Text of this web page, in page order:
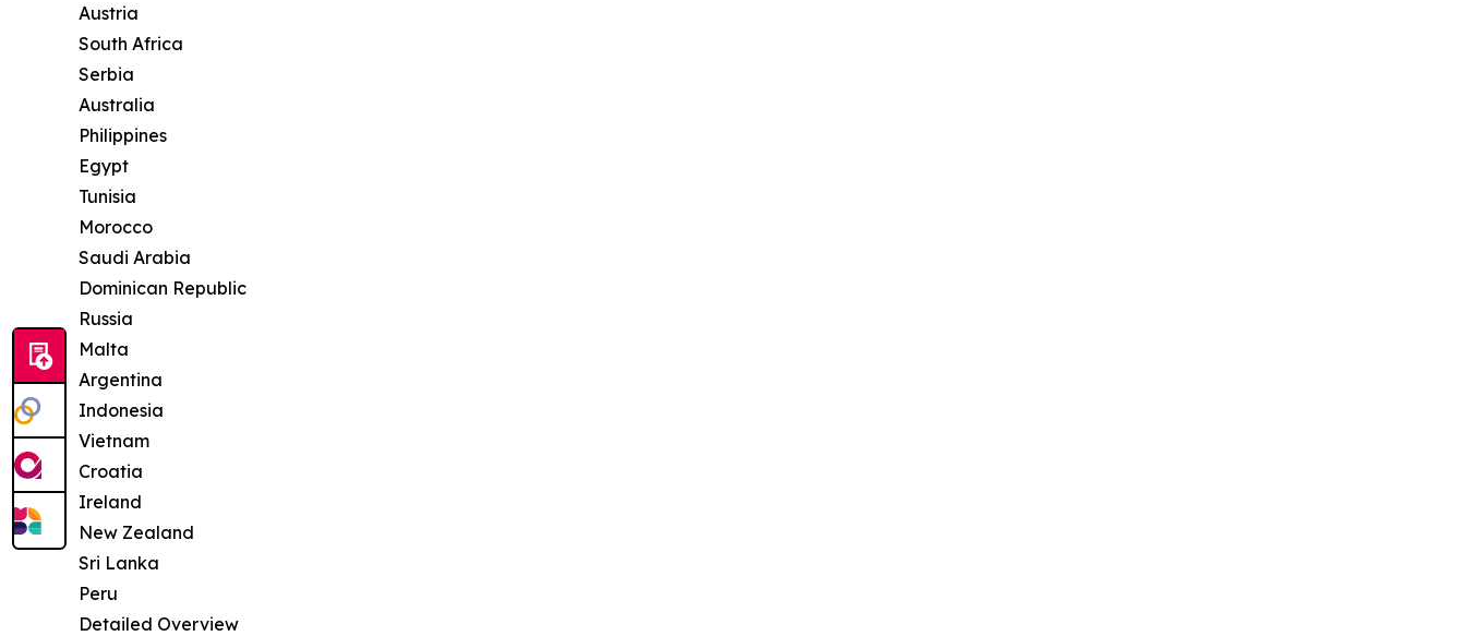
Austria
South Africa
Serbia
Australia
Philippines
Egypt
Tunisia
Morocco
Saudi Arabia
Dominican Republic
Russia
Malta
Argentina
Indonesia
Vietnam
Croatia
Ireland
New Zealand
Sri Lanka
Peru
Detailed Overview